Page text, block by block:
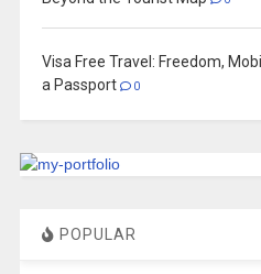
Visa Free Travel: Freedom,
a Passport
0
POPULAR